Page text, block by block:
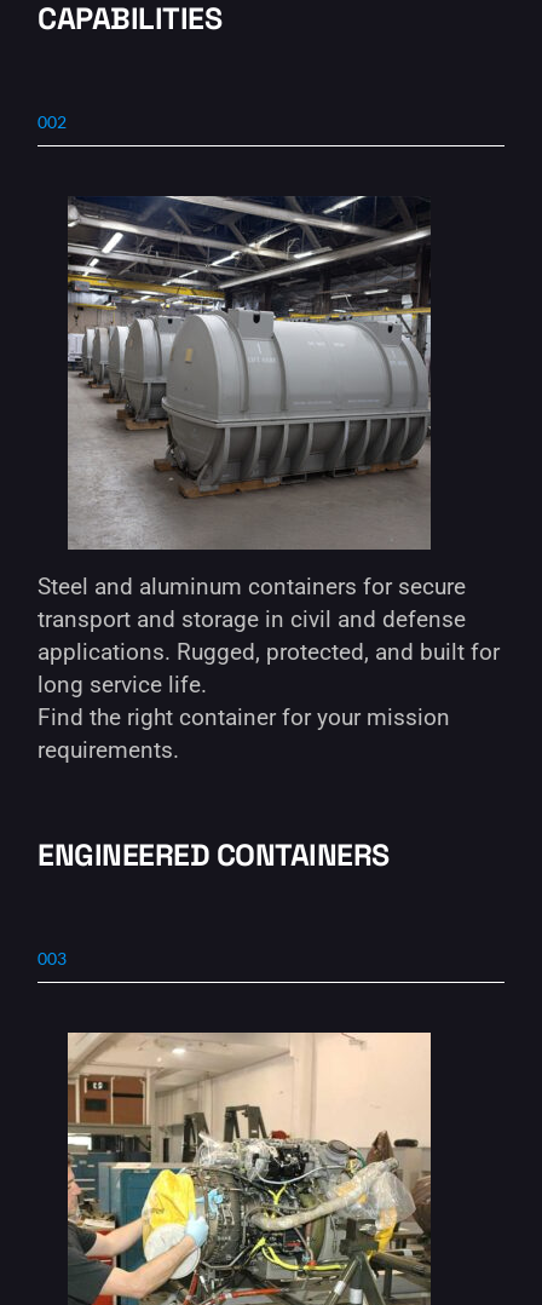
CAPABILITIES
002
Steel and aluminum containers for secure
transport and storage in civil and defense
applications. Rugged, protected, and built for
long service life.
Find the right container for your mission
requirements.
ENGINEERED CONTAINERS
003